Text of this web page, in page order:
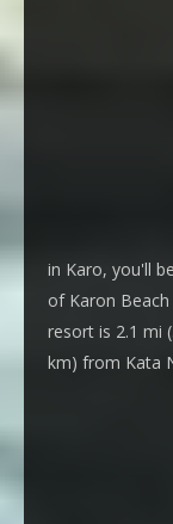
in Karo, you'll
of Karon
resort is 2.1 mi
km) from Kata